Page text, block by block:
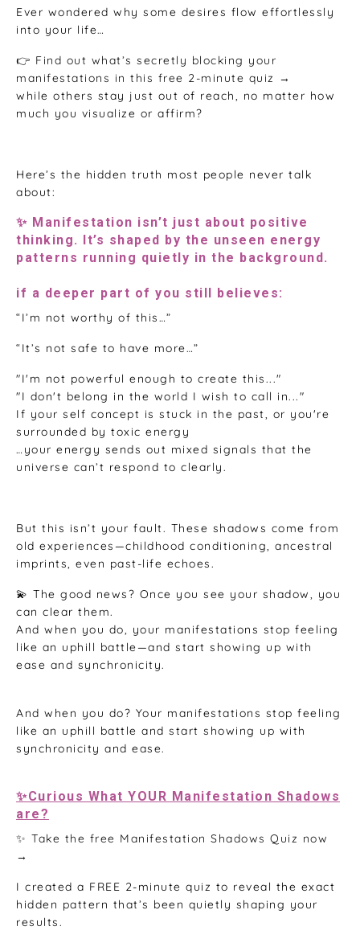
Ever wondered why some desires flow effortlessly
into your life…
👉 Find out what’s secretly blocking your
manifestations in this free 2-minute quiz →
while others stay just out of reach, no matter how
much you visualize or affirm?
Here’s the hidden truth most people never talk
about:
✨ Manifestation isn’t just about positive
thinking. It’s shaped by the unseen energy
patterns running quietly in the background.
if a deeper part of you still believes:
“I’m not worthy of this…”
“It’s not safe to have more…”
"I'm not powerful enough to create this..."
"I don't belong in the world I wish to call in..."
If your self concept is stuck in the past, or you're
surrounded by toxic energy
…your energy sends out mixed signals that the
universe can’t respond to clearly.
But this isn’t your fault. These shadows come from
old experiences—childhood conditioning, ancestral
imprints, even past-life echoes.
💫 The good news? Once you see your shadow, you
can clear them.
And when you do, your manifestations stop feeling
like an uphill battle—and start showing up with
ease and synchronicity.
And when you do? Your manifestations stop feeling
like an uphill battle and start showing up with
synchronicity and ease.
✨Curious What YOUR Manifestation Shadows
are?
✨ Take the free Manifestation Shadows Quiz now
→
I created a FREE 2-minute quiz to reveal the exact
hidden pattern that’s been quietly shaping your
results.